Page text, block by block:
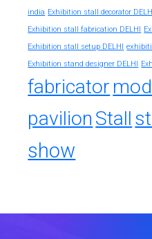
india Exhibition stall decorator
Exhibition stall fabrication DELHI
Exhibition stall setup DELHI
Exhibition stand designer DELHI
fabricator
pavilion Stall
show